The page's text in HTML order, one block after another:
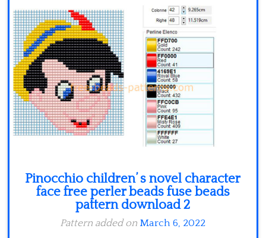
Pokemon
Pinocchio children’ s novel character
face free perler beads fuse beads
pattern download 2
Pattern added on March 6, 2022